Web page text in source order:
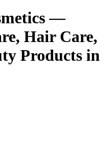
—
Hair Care,
Products in